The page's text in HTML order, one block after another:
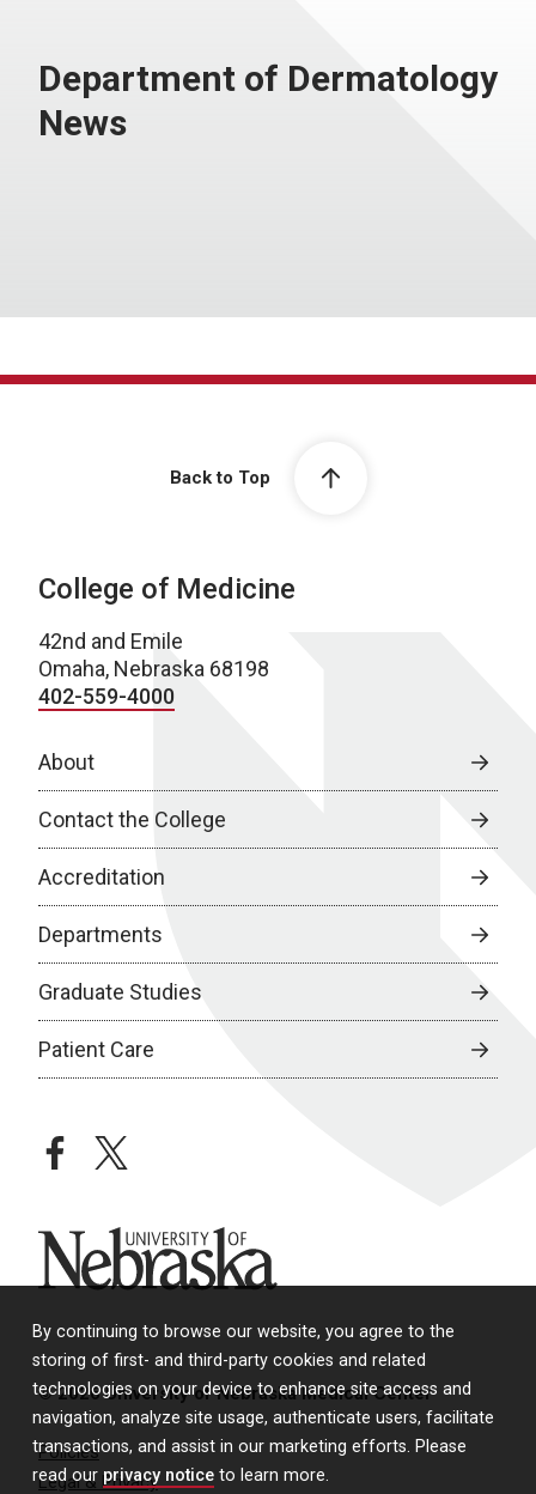
By continuing to browse our website, you agree to the
storing of first- and third-party cookies and related
technologies on your device to enhance site access and
navigation, analyze site usage, authenticate users, facilitate
transactions, and assist in our marketing efforts. Please
read our privacy notice to learn more.
Department of Dermatology
News
Back to Top
College of Medicine
42nd and Emile
Omaha, Nebraska 68198
402-559-4000
About
Contact the College
Accreditation
Departments
Graduate Studies
Patient Care
facebooktwitter
University of Nebraska
© 2026 University of Nebraska Medical Center
Policies
Legal & Privacy